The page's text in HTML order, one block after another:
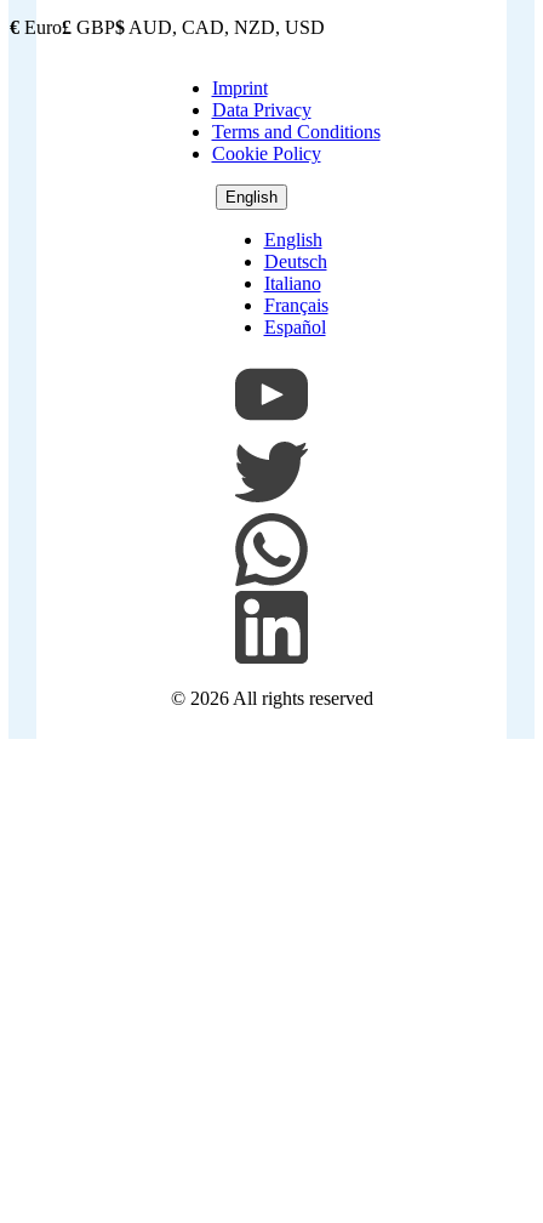
€ Euro£ GBP$ AUD, CAD, NZD, USD
Copyright
Footer
Imprint
Data Privacy
Terms and Conditions
Cookie Policy
English
English
Deutsch
Italiano
Français
Español
© 2026 All rights reserved